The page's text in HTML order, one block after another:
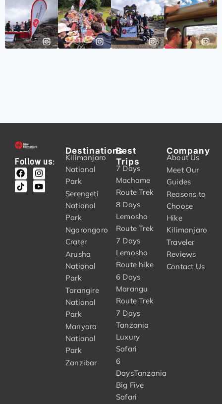
Follow us:
Destinations
Kilimanjaro
National
Park
Serengeti
National
Park
Ngorongoro
Crater
Arusha
National
Park
Tarangire
National
Park
Manyara
National
Park
Zanzibar
Best
Trips
7 Days
Machame
Route Trek
8 Days
Lemosho
Route Trek
7 Days
Lemosho
Route hike
6 Days
Marangu
Route Trek
7 Days
Tanzania
Luxury
Safari
6
DaysTanzania
Big Five
Safari
Company
About Us
Meet Our
Guides
Reasons to
Choose
Hike
Kilimanjaro
Traveler
Reviews
Contact Us